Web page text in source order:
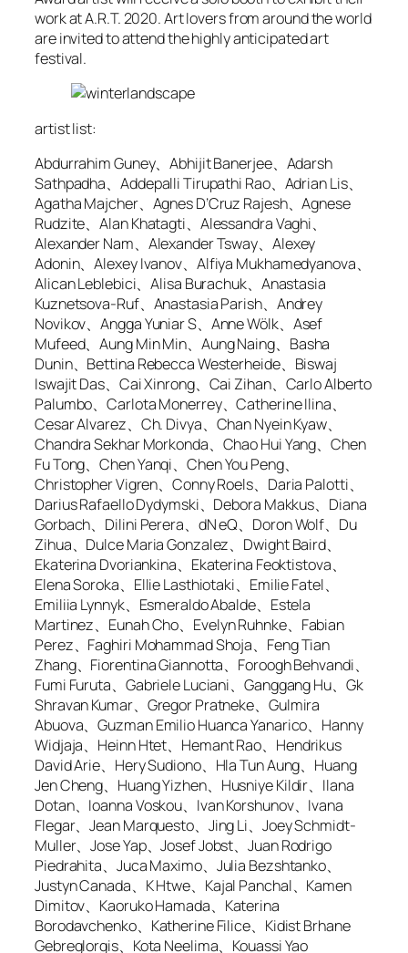
work at A.R.T. 2020. Art lovers from around the world
are invited to attend the highly anticipated art
festival.
artist list:
Abdurrahim Guney、Abhijit Banerjee、Adarsh
Sathpadha、Addepalli Tirupathi Rao、Adrian Lis、
Agatha Majcher、Agnes D’Cruz Rajesh、Agnese
Rudzite、Alan Khatagti、Alessandra Vaghi、
Alexander Nam、Alexander Tsway、Alexey
Adonin、Alexey Ivanov、Alfiya Mukhamedyanova、
Alican Leblebici、Alisa Burachuk、Anastasia
Kuznetsova-Ruf、Anastasia Parish、Andrey
Novikov、Angga Yuniar S、Anne Wölk、Asef
Mufeed、Aung Min Min、Aung Naing、Basha
Dunin、Bettina Rebecca Westerheide、Biswaj
Iswajit Das、Cai Xinrong、Cai Zihan、Carlo Alberto
Palumbo、Carlota Monerrey、Catherine Ilina、
Cesar Alvarez、Ch. Divya、Chan Nyein Kyaw、
Chandra Sekhar Morkonda、Chao Hui Yang、Chen
Fu Tong、Chen Yanqi、Chen You Peng、
Christopher Vigren、Conny Roels、Daria Palotti、
Darius Rafaello Dydymski、Debora Makkus、Diana
Gorbach、Dilini Perera、dN eQ、Doron Wolf、Du
Zihua、Dulce Maria Gonzalez、Dwight Baird、
Ekaterina Dvoriankina、Ekaterina Feoktistova、
Elena Soroka、Ellie Lasthiotaki、Emilie Fatel、
Emiliia Lynnyk、Esmeraldo Abalde、Estela
Martinez、Eunah Cho、Evelyn Ruhnke、Fabian
Perez、Faghiri Mohammad Shoja、Feng Tian
Zhang、Fiorentina Giannotta、Foroogh Behvandi、
Fumi Furuta、Gabriele Luciani、Ganggang Hu、Gk
Shravan Kumar、Gregor Pratneke、Gulmira
Abuova、Guzman Emilio Huanca Yanarico、Hanny
Widjaja、Heinn Htet、Hemant Rao、Hendrikus
David Arie、Hery Sudiono、Hla Tun Aung、Huang
Jen Cheng、Huang Yizhen、Husniye Kildir、Ilana
Dotan、Ioanna Voskou、Ivan Korshunov、Ivana
Flegar、Jean Marquesto、Jing Li、Joey Schmidt-
Muller、Jose Yap、Josef Jobst、Juan Rodrigo
Piedrahita、Juca Maximo、Julia Bezshtanko、
Justyn Canada、K Htwe、Kajal Panchal、Kamen
Dimitov、Kaoruko Hamada、Katerina
Borodavchenko、Katherine Filice、Kidist Brhane
Gebreglorgis、Kota Neelima、Kouassi Yao